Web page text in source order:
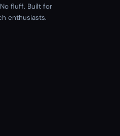
fluff. Built for
enthusiasts.